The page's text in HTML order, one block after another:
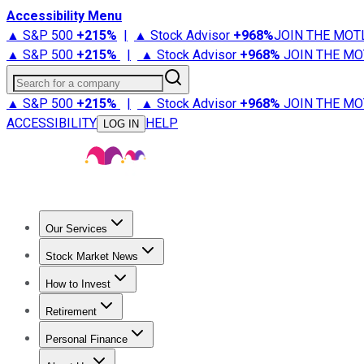
Accessibility Menu
▲ S&P 500 +215% | ▲ Stock Advisor +968%JOIN THE
▲ S&P 500 +215% | ▲ Stock Advisor +968% JOIN THE
Search for a company
▲ S&P 500 +215% | ▲ Stock Advisor +968% JOIN THE
ACCESSIBILITY
LOG IN HELP
Our Services
Stock Advisor
Stock Market News
Trending NewsStock Market News
How to Invest
How to Invest Money
Retirement
Retirement NewsRetirement 101
Personal Finance
Best Credit Cards